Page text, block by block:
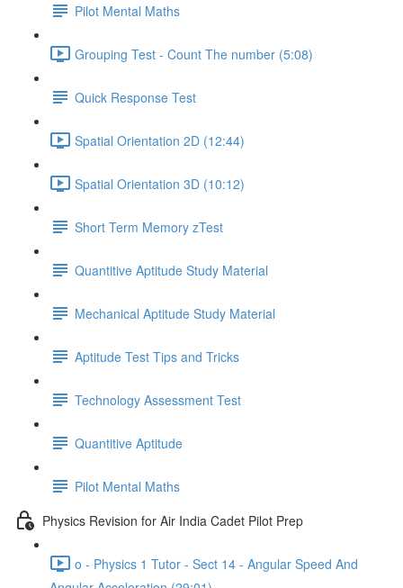
Pilot Mental Maths
Grouping Test - Count The number (5:08)
Quick Response Test
Spatial Orientation 2D (12:44)
Spatial Orientation 3D (10:12)
Short Term Memory zTest
Quantitive Aptitude Study Material
Mechanical Aptitude Study Material
Aptitude Test Tips and Tricks
Technology Assessment Test
Quantitive Aptitude
Pilot Mental Maths
Physics Revision for Air India Cadet Pilot Prep
o - Physics 1 Tutor - Sect 14 - Angular Speed And